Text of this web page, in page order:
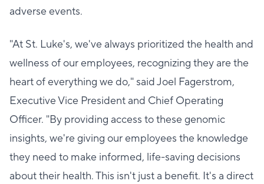
adverse events.
"At St. Luke's, we've always prioritized the health and
wellness of our employees, recognizing they are the
heart of everything we do," said Joel Fagerstrom,
Executive Vice President and Chief Operating
Officer. "By providing access to these genomic
insights, we're giving our employees the knowledge
they need to make informed, life-saving decisions
about their health. This isn't just a benefit. It's a direct